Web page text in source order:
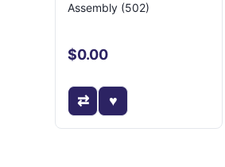
Assembly (502)
$0.00